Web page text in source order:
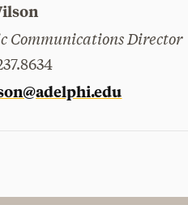
Communications Director